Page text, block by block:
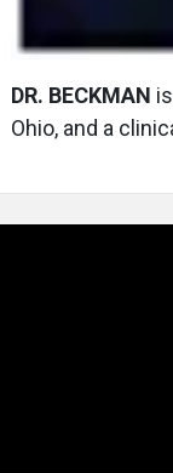
DR. BECKMAN
Ohio, and a